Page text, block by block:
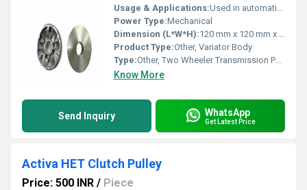
Usage & Applications:Used in automatic transmission system of two-wheelers to vary gear ratio
Power Type:Mechanical
Dimension (L*W*H):120 mm x 120 mm x 35 mm
Product Type:Other, Variator Body
Type:Other, Two Wheeler Transmission Part
Know More
Send Inquiry WhatsApp
Get Latest Price
Activa HET Clutch Pulley
Price: 500 INR / Piece